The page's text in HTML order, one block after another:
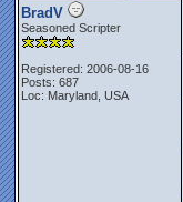
BradV
Seasoned Scripter
Registered: 2006-08-16
Posts: 687
Loc: Maryland, USA